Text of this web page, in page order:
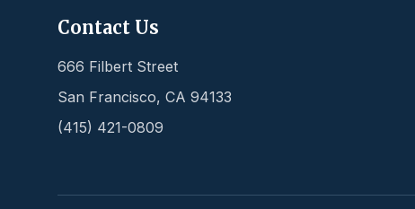
Contact Us
666 Filbert Street
San Francisco, CA 94133
(415) 421-0809